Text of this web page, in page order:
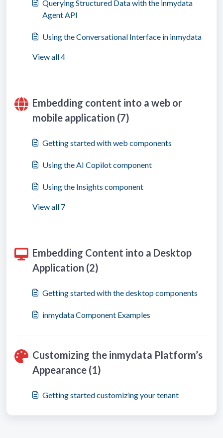
Querying Structured Data with the inmydata
Agent API
Using the Conversational Interface in inmydata
View all 4
Embedding content into a web or
mobile application (7)
Getting started with web components
Using the AI Copilot component
Using the Insights component
View all 7
Embedding Content into a Desktop
Application (2)
Getting started with the desktop components
inmydata Component Examples
Customizing the inmydata Platform’s
Appearance (1)
Getting started customizing your tenant